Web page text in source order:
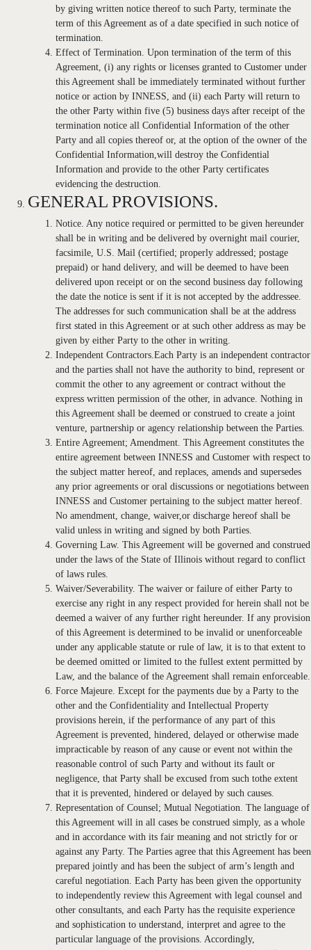
by giving written notice thereof to such Party, terminate the
term of this Agreement as of a date specified in such notice of
termination.
Effect of Termination. Upon termination of the term of this
Agreement, (i) any rights or licenses granted to Customer under
this Agreement shall be immediately terminated without further
notice or action by INNESS, and (ii) each Party will return to
the other Party within five (5) business days after receipt of the
termination notice all Confidential Information of the other
Party and all copies thereof or, at the option of the owner of the
Confidential Information,will destroy the Confidential
Information and provide to the other Party certificates
evidencing the destruction.
GENERAL PROVISIONS.
Notice. Any notice required or permitted to be given hereunder
shall be in writing and be delivered by overnight mail courier,
facsimile, U.S. Mail (certified; properly addressed; postage
prepaid) or hand delivery, and will be deemed to have been
delivered upon receipt or on the second business day following
the date the notice is sent if it is not accepted by the addressee.
The addresses for such communication shall be at the address
first stated in this Agreement or at such other address as may be
given by either Party to the other in writing.
Independent Contractors.Each Party is an independent contractor
and the parties shall not have the authority to bind, represent or
commit the other to any agreement or contract without the
express written permission of the other, in advance. Nothing in
this Agreement shall be deemed or construed to create a joint
venture, partnership or agency relationship between the Parties.
Entire Agreement; Amendment. This Agreement constitutes the
entire agreement between INNESS and Customer with respect to
the subject matter hereof, and replaces, amends and supersedes
any prior agreements or oral discussions or negotiations between
INNESS and Customer pertaining to the subject matter hereof.
No amendment, change, waiver,or discharge hereof shall be
valid unless in writing and signed by both Parties.
Governing Law. This Agreement will be governed and construed
under the laws of the State of Illinois without regard to conflict
of laws rules.
Waiver/Severability. The waiver or failure of either Party to
exercise any right in any respect provided for herein shall not be
deemed a waiver of any further right hereunder. If any provision
of this Agreement is determined to be invalid or unenforceable
under any applicable statute or rule of law, it is to that extent to
be deemed omitted or limited to the fullest extent permitted by
Law, and the balance of the Agreement shall remain enforceable.
Force Majeure. Except for the payments due by a Party to the
other and the Confidentiality and Intellectual Property
provisions herein, if the performance of any part of this
Agreement is prevented, hindered, delayed or otherwise made
impracticable by reason of any cause or event not within the
reasonable control of such Party and without its fault or
negligence, that Party shall be excused from such tothe extent
that it is prevented, hindered or delayed by such causes.
Representation of Counsel; Mutual Negotiation. The language of
this Agreement will in all cases be construed simply, as a whole
and in accordance with its fair meaning and not strictly for or
against any Party. The Parties agree that this Agreement has been
prepared jointly and has been the subject of arm’s length and
careful negotiation. Each Party has been given the opportunity
to independently review this Agreement with legal counsel and
other consultants, and each Party has the requisite experience
and sophistication to understand, interpret and agree to the
particular language of the provisions. Accordingly,